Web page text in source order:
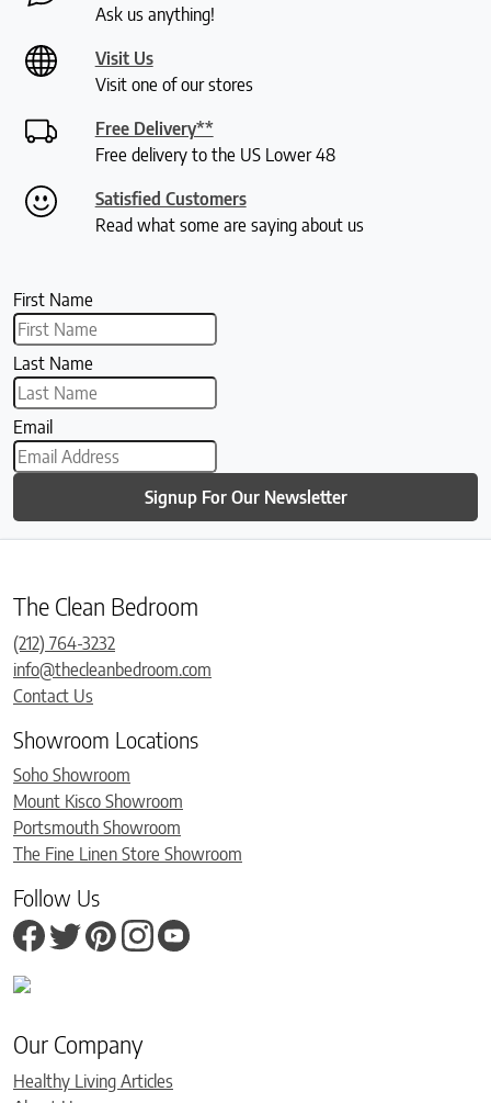
Ask us anything!
Visit Us
Visit one of our stores
Free Delivery**
Free delivery to the US Lower 48
Satisfied Customers
Read what some are saying about us
First Name
Last Name
Email
Signup For Our Newsletter
The Clean Bedroom
(212) 764-3232
info@thecleanbedroom.com
Contact Us
Showroom Locations
Soho Showroom
Mount Kisco Showroom
Portsmouth Showroom
The Fine Linen Store Showroom
Follow Us
Our Company
Healthy Living Articles